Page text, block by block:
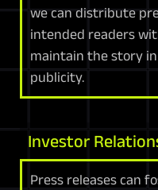
we can distribute
intended readers
maintain the story
publicity.
Investor
Press releases can